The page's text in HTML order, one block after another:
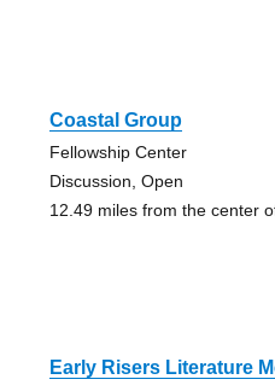
Coastal Group
Fellowship Center
Discussion, Open
12.49 miles from the center
Early Risers Literature